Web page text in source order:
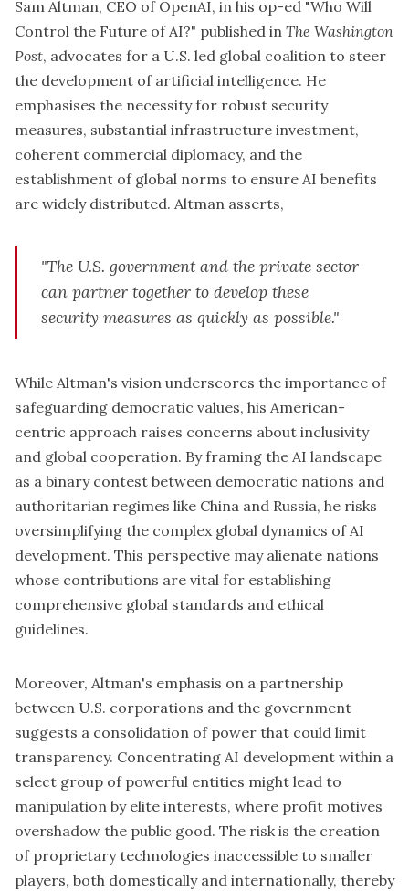
Sam Altman, CEO of OpenAI, in his op-ed "Who Will
Control the Future of AI?" published in The Washington
Post, advocates for a U.S. led global coalition to steer
the development of artificial intelligence. He
emphasises the necessity for robust security
measures, substantial infrastructure investment,
coherent commercial diplomacy, and the
establishment of global norms to ensure AI benefits
are widely distributed. Altman asserts,
"The U.S. government and the private sector
can partner together to develop these
security measures as quickly as possible."
While Altman's vision underscores the importance of
safeguarding democratic values, his American-
centric approach raises concerns about inclusivity
and global cooperation. By framing the AI landscape
as a binary contest between democratic nations and
authoritarian regimes like China and Russia, he risks
oversimplifying the complex global dynamics of AI
development. This perspective may alienate nations
whose contributions are vital for establishing
comprehensive global standards and ethical
guidelines.
Moreover, Altman's emphasis on a partnership
between U.S. corporations and the government
suggests a consolidation of power that could limit
transparency. Concentrating AI development within a
select group of powerful entities might lead to
manipulation by elite interests, where profit motives
overshadow the public good. The risk is the creation
of proprietary technologies inaccessible to smaller
players, both domestically and internationally, thereby